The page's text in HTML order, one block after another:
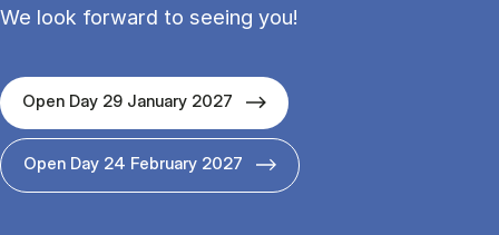
We look forward to seeing you!
Open Day 29 January 2027
Open Day 24 February 2027